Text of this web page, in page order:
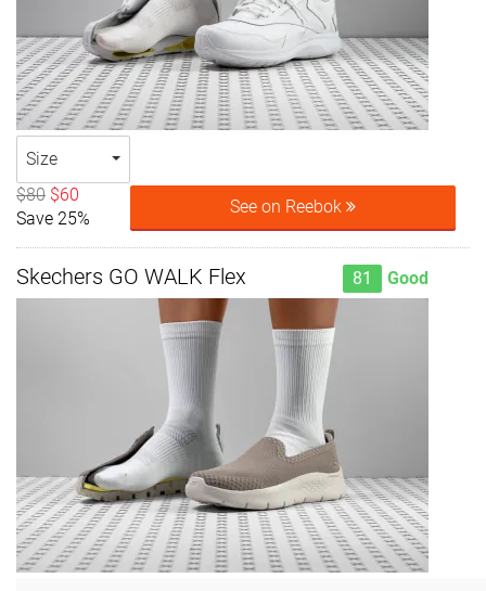
Size
$80 $60
Save 25%
See on Reebok
Skechers GO WALK Flex 81 Good